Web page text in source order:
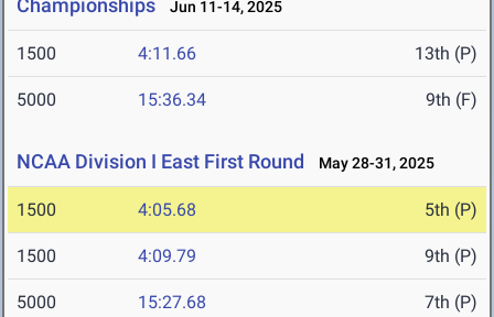
Championships Jun 11-14, 2025
1500 4:11.66 13th (P)
5000 15:36.34 9th (F)
NCAA Division I East First Round May 28-31, 2025
1500 4:05.68 5th (P)
1500 4:09.79 9th (P)
5000 15:27.68 7th (P)